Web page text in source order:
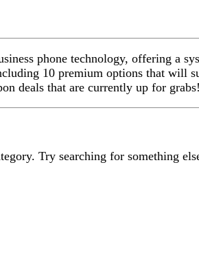
phone technology, offering a
10 premium options that will
deals that are currently up for grabs!
Try searching for something